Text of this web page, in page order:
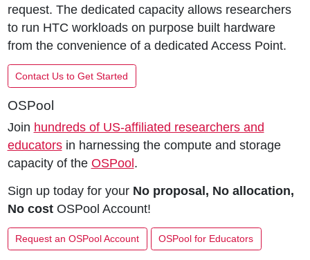
request. The dedicated capacity allows researchers
to run HTC workloads on purpose built hardware
from the convenience of a dedicated Access Point.
Contact Us to Get Started
OSPool
Join hundreds of US-affiliated researchers and
educatorsin harnessing the compute and storage
capacity of the OSPool.
Sign up today for your No proposal, No allocation,
No costOSPool Account!
Request an OSPool Account OSPool for Educators